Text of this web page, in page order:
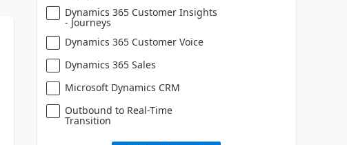
Dynamics 365 Customer Insights
- Journeys
Dynamics 365 Customer Voice
Dynamics 365 Sales
Microsoft Dynamics CRM
Outbound to Real-Time
Transition